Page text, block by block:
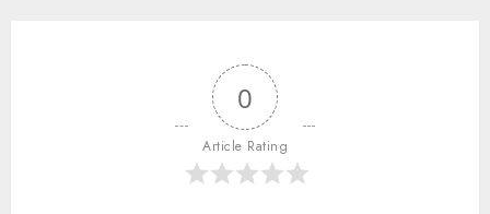
0
Article Rating